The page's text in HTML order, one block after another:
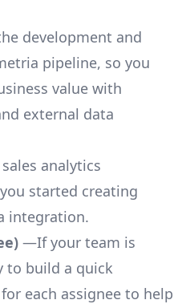
development and
pipeline, so you
value with
external data
analytics
started creating
integration.
—If your team is
to build a quick
each assignee to help